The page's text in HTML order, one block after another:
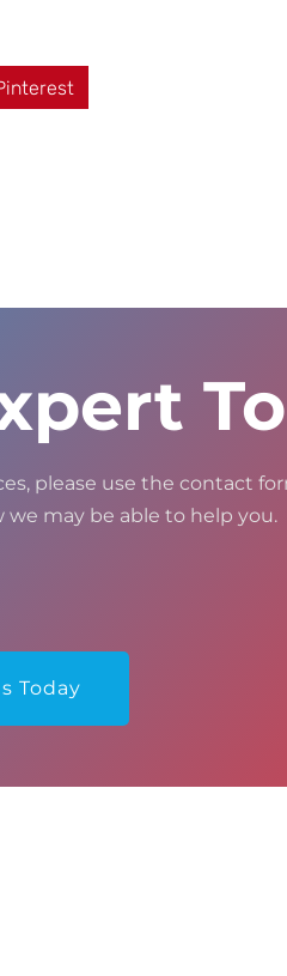
please use the contact
may be able to help you.
Today